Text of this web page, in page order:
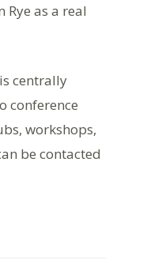
as a real
centrally
conference
workshops,
be contacted